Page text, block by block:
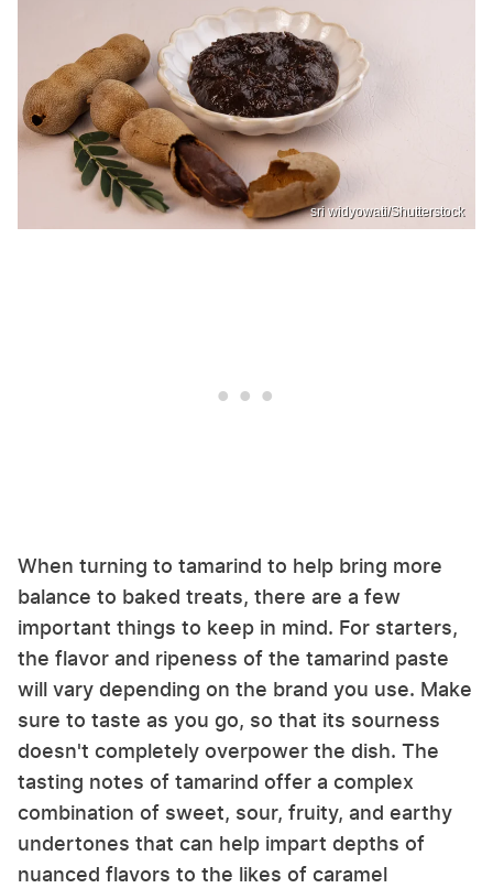
sri widyowati/Shutterstock
When turning to tamarind to help bring more
balance to baked treats, there are a few
important things to keep in mind. For starters,
the flavor and ripeness of the tamarind paste
will vary depending on the brand you use. Make
sure to taste as you go, so that its sourness
doesn't completely overpower the dish. The
tasting notes of tamarind offer a complex
combination of sweet, sour, fruity, and earthy
undertones that can help impart depths of
nuanced flavors to the likes of caramel